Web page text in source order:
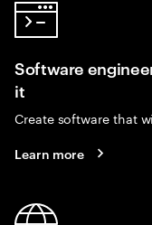
Software
it
Create software that
Learn more